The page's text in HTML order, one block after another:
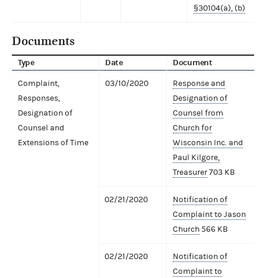
§30104(a), (b)
Documents
Type Date Document
Complaint,
Responses,
Designation of
Counsel and
Extensions of Time
03/10/2020
Response and
Designation of
Counsel from
Church for
Wisconsin Inc. and
Paul Kilgore,
Treasurer703 KB
02/21/2020
Notification of
Complaint to Jason
Church 566 KB
02/21/2020
Notification of
Complaint to